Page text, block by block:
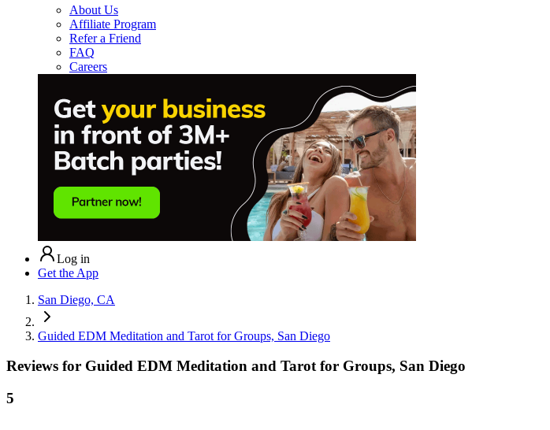
About Us
Affiliate Program
Refer a Friend
FAQ
Careers
Log in
Get the App
San Diego, CA
Guided EDM Meditation and Tarot for Groups, San Diego
Reviews for Guided EDM Meditation and Tarot for Groups, San Diego
5